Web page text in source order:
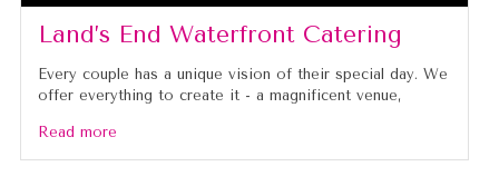
Land’s End Waterfront Catering
Every couple has a unique vision of their special day. We
offer everything to create it - a magnificent venue,
Read more